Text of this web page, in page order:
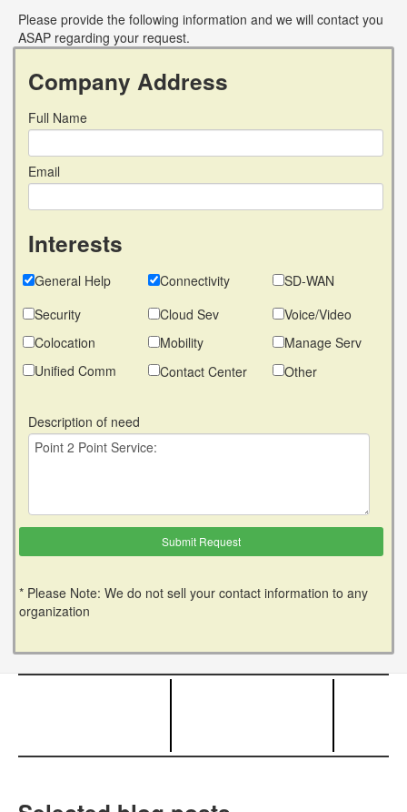
Please provide the following information and we will contact you
ASAP regarding your request.
Company Address
Full Name
Email
Interests
General Help Connectivity
SD-WAN
Security
Cloud Sev
Voice/Video
Colocation
Mobility
Manage Serv
Unified Comm
Contact Center Other
Description of need
* Please Note: We do not sell your contact information to any
organization